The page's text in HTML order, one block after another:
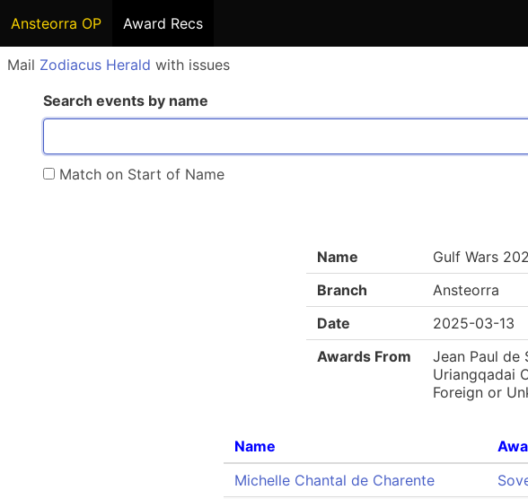
Ansteorra OP Award Recs
Mail Zodiacus Herald with issues
Search events by name
Match on Start of Name
Name
Gulf Wars
Branch
Ansteorra
Date
2025-03-13
Awards From
Jean Paul de
Uriangqadai
Foreign or
Name
Michelle Chantal de Charente